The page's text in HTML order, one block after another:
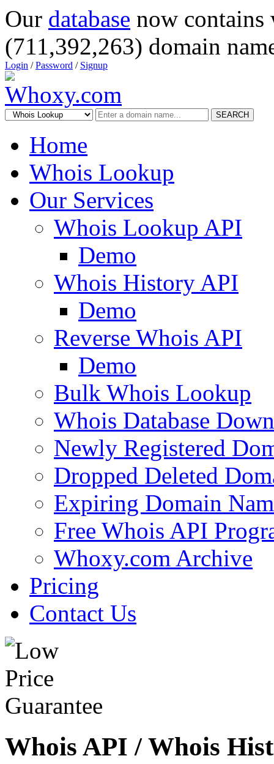
Our database now
(711,392,263) domain
Login /Password / Signup
SEARCH
Home
Whois Lookup
Our Services
Whois Lookup API
Demo
Whois History API
Demo
Reverse Whois API
Demo
Bulk Whois Lookup
Whois Database
Newly Registered
Dropped Deleted
Expiring Domain
Free Whois API
Whoxy.com Archive
Pricing
Contact Us
Whois API / Whois